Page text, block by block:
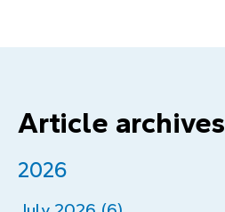
Article archives
2026